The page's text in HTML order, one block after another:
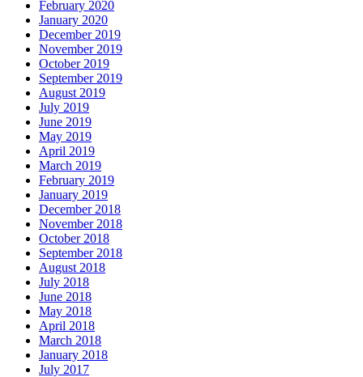
February 2020
January 2020
December 2019
November 2019
October 2019
September 2019
August 2019
July 2019
June 2019
May 2019
April 2019
March 2019
February 2019
January 2019
December 2018
November 2018
October 2018
September 2018
August 2018
July 2018
June 2018
May 2018
April 2018
March 2018
January 2018
July 2017